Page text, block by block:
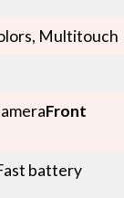
Multitouch
Front
battery